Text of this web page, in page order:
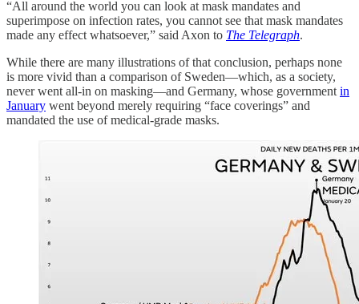
“All around the world you can look at mask mandates and
superimpose on infection rates, you cannot see that mask mandates
made any effect whatsoever,” said Axon to The Telegraph.
While there are many illustrations of that conclusion, perhaps none
is more vivid than a comparison of Sweden—which, as a society,
never went all-in on masking—and Germany, whose government in
January went beyond merely requiring “face coverings” and
mandated the use of medical-grade masks.